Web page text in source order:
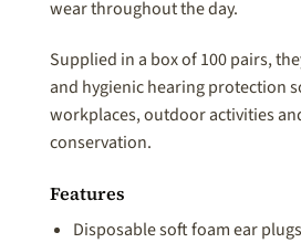
wear throughout the day.
Supplied in a box of 100 pairs,
and hygienic hearing protection
workplaces, outdoor activities
conservation.
Features
Disposable soft foam ear